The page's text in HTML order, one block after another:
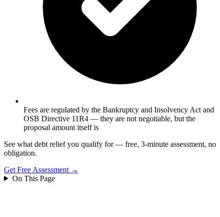
Fees are regulated by the Bankruptcy and Insolvency Act and
OSB Directive 11R4 — they are not negotiable, but the
proposal amount itself is
See what debt relief you qualify for — free, 3-minute assessment, no
obligation.
Get Free Assessment →
On This Page